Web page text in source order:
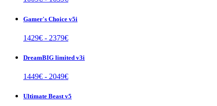
Gamer's Choice v5i
1429€ - 2379€
DreamBIG limited v3i
1449€ - 2049€
Ultimate Beast v5